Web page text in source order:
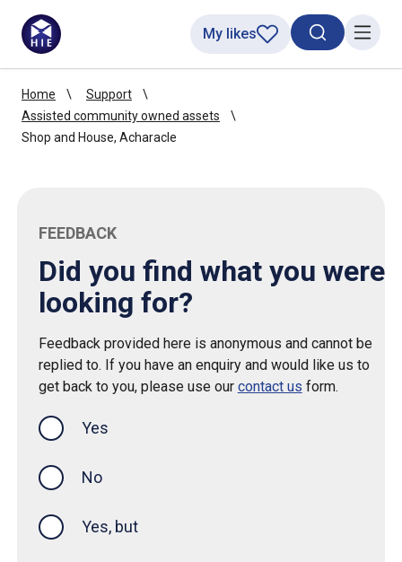
SearchMenu
My likes
Home
Support
Assisted community owned assets
Shop and House, Acharacle
FEEDBACK
Did you find what you were
looking for?
Feedback provided here is anonymous and cannot be
replied to. If you have an enquiry and would like us to
get back to you, please use our contact us form.
Yes
No
Yes, but